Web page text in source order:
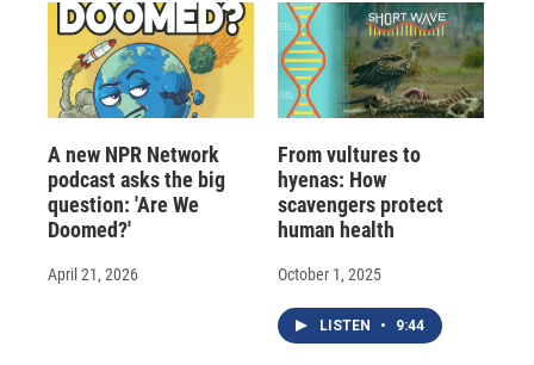
A new NPR Network
podcast asks the big
question: 'Are We
Doomed?'
April 21, 2026
From vultures to
hyenas: How
scavengers protect
human health
October 1, 2025
LISTEN • 9:44